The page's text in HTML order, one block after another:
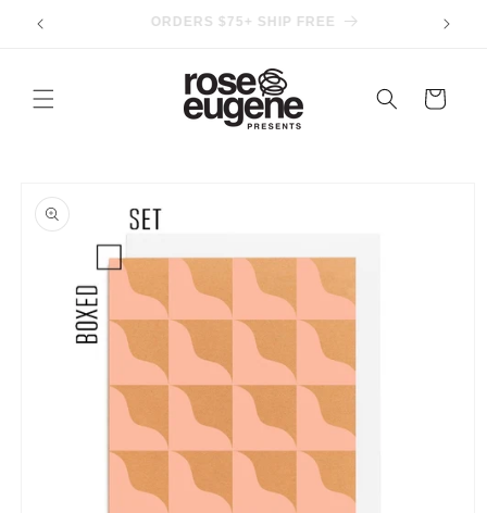
Skip to
content
IN-STORE PICKUP AVAILABLE
Cart
product
information